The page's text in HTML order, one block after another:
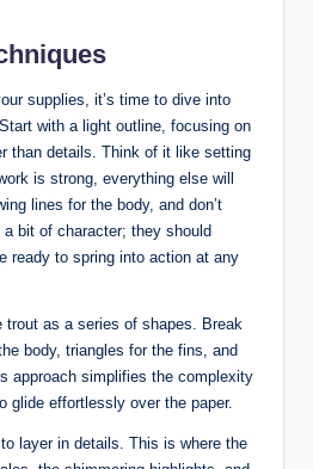
supplies, it’s time to dive into
with a light outline, focusing on
than details. Think of it like setting
is strong, everything else will
lines for the body, and don’t
bit of character; they should
ready to spring into action at any
trout as a series of shapes. Break
body, triangles for the fins, and
approach simplifies the complexity
glide effortlessly over the paper.
layer in details. This is where the